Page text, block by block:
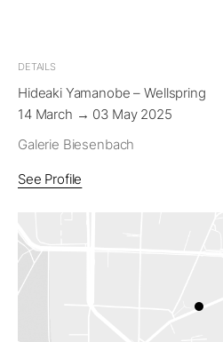
DETAILS
Hideaki Yamanobe – Wellspring
14 March → 03 May 2025
Galerie Biesenbach
See Profile